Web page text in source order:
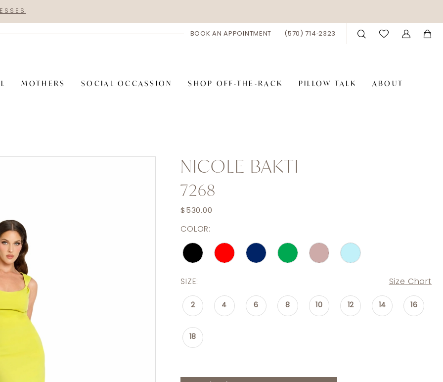
BOOK AN APPOINTMENT (570) 714‑2323
MOTHERS SOCIAL OCCASSION SHOP OFF-THE-RACK PILLOW TALK ABOUT
NICOLE BAKTI
7268
$530.00
COLOR:
SIZE: Size Chart
2 4 6 8 10 12 14 16
18